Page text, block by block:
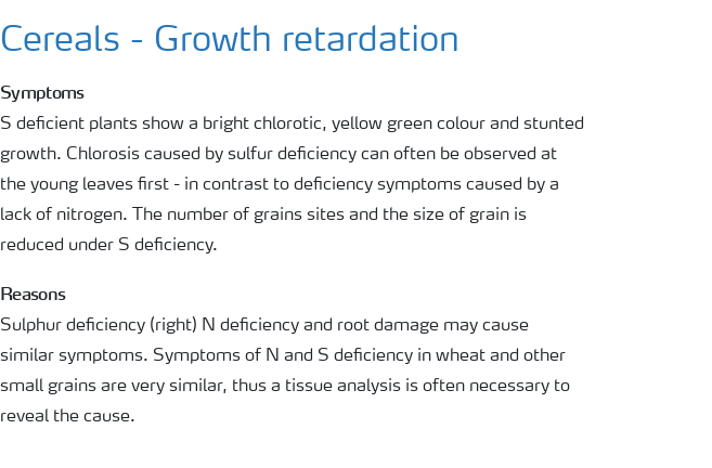
Cereals - Growth retardation
Symptoms
S deficient plants show a bright chlorotic, yellow green colour and stunted
growth. Chlorosis caused by sulfur deficiency can often be observed at
the young leaves first - in contrast to deficiency symptoms caused by a
lack of nitrogen. The number of grains sites and the size of grain is
reduced under S deficiency.
Reasons
Sulphur deficiency (right) N deficiency and root damage may cause
similar symptoms. Symptoms of N and S deficiency in wheat and other
small grains are very similar, thus a tissue analysis is often necessary to
reveal the cause.